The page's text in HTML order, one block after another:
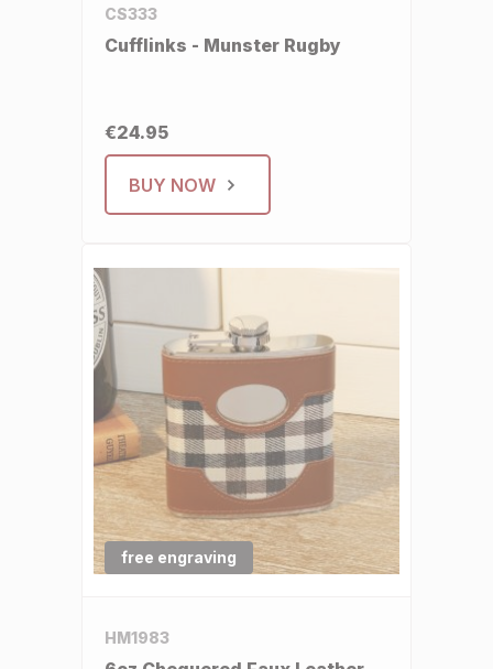
CS333
Cufflinks - Munster Rugby
€24.95
BUY NOW
free engraving
HM1983